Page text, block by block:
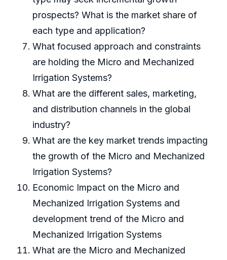
prospects? What is the market share of
each type and application?
What focused approach and constraints
are holding the Micro and Mechanized
Irrigation Systems?
What are the different sales, marketing,
and distribution channels in the global
industry?
What are the key market trends impacting
the growth of the Micro and Mechanized
Irrigation Systems?
Economic Impact on the Micro and
Mechanized Irrigation Systems and
development trend of the Micro and
Mechanized Irrigation Systems
What are the Micro and Mechanized